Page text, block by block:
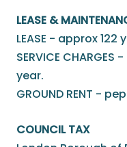
LEASE &
LEASE - approx
SERVICE
year.
GROUND RENT -
COUNCIL TAX